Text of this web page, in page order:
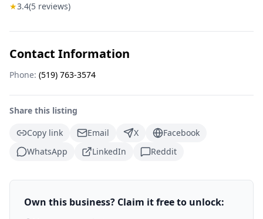
★3.4(5 reviews)
Contact Information
Phone: (519) 763-3574
Share this listing
Copy link
Email X
Facebook
WhatsApp
LinkedIn Reddit
Own this business? Claim it free to unlock: